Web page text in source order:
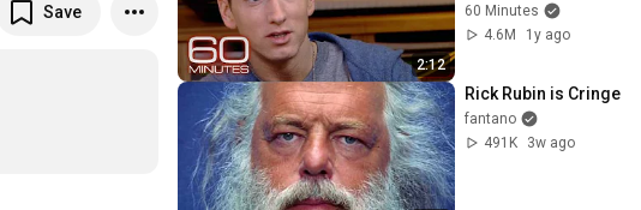
Save
2:12
60 Minutes
4.6M
1y ago
Rick Rubin is Cringe
fantano
491K
3w ago